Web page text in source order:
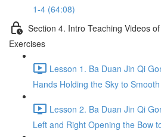
1-4 (64:08)
Section 4. Intro Teaching Videos
Exercises
Lesson 1. Ba Duan Jin Qi
Hands Holding the Sky to
Lesson 2. Ba Duan Jin Qi
Left and Right Opening the Bow